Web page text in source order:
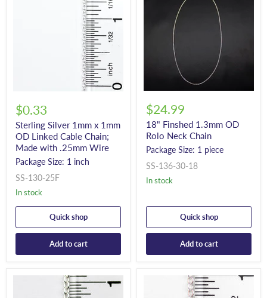
$0.33
Sterling Silver 1mm x 1mm
OD Linked Cable Chain;
Made with .25mm Wire
Package Size: 1 inch
SS-130-25F
In stock
Quick shop
Add to cart
$24.99
18" Finshed 1.3mm OD
Rolo Neck Chain
Package Size: 1 piece
SS-136-30-18
In stock
Quick shop
Add to cart